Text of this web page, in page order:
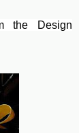
the Design